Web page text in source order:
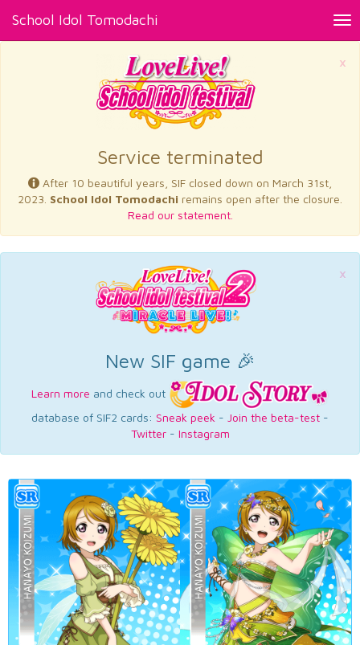
School Idol Tomodachi
×
Service terminated
After 10 beautiful years, SIF closed down on March 31st,
2023. School Idol Tomodachi remains open after the closure.
Read our statement.
×
New SIF game 🎉
Learn more and check out
database of SIF2 cards: Sneak peek - Join the beta-test -
Twitter- Instagram